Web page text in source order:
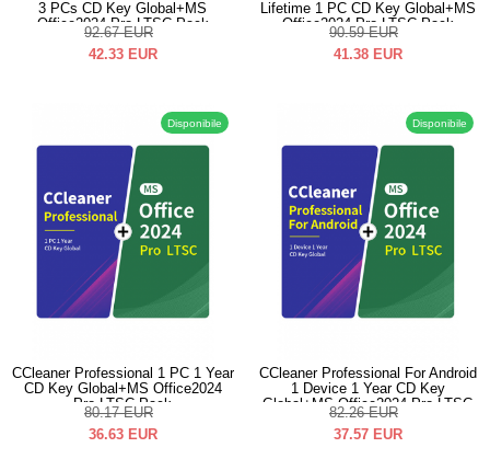
3 PCs CD Key Global+MS
Office2024 Pro LTSC Pack
92.67 EUR
42.33 EUR
Lifetime 1 PC CD Key Global+MS
Office2024 Pro LTSC Pack
90.59 EUR
41.38 EUR
Disponibile
CCleaner Professional 1 PC 1 Year
CD Key Global+MS Office2024
Pro LTSC Pack
80.17 EUR
36.63 EUR
Disponibile
CCleaner Professional For Android
1 Device 1 Year CD Key
Global+MS Office2024 Pro LTSC
Pack
82.26 EUR
37.57 EUR